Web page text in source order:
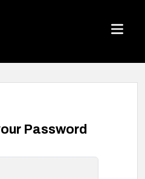
Menu
Password